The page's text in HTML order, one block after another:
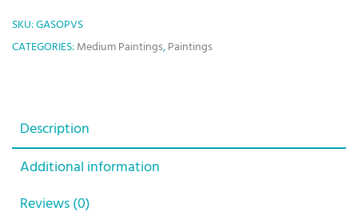
SKU:GASOPVS
CATEGORIES: Medium Paintings, Paintings
Description
Additional information
Reviews (0)